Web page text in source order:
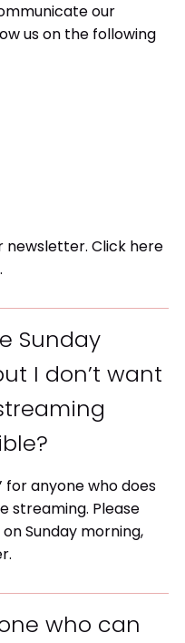
our
us on the following
newsletter. Click here
Sunday
I don’t want
for anyone who does
streaming. Please
Sunday morning,
who can